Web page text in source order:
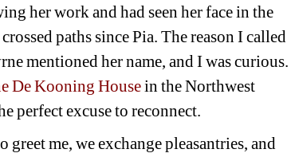
her work and had seen her face in the
paths since Pia. The reason I called
mentioned her name, and I was curious.
De Kooning Housein the Northwest
perfect excuse to reconnect.
me, we exchange pleasantries, and